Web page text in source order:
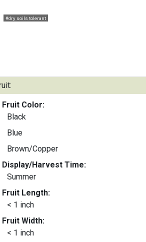
#dry soils tolerant
Fruit Color:
Black
Blue
Brown/Copper
Display/Harvest Time:
Summer
Fruit Length:
< 1 inch
Fruit Width:
< 1 inch